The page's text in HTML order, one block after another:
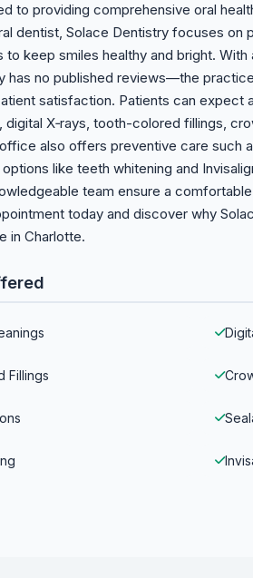
to providing comprehensive oral
dentist, Solace Dentistry focuses on
to keep smiles healthy and bright.
has no published reviews—the
satisfaction. Patients can expect
digital X‑rays, tooth-colored fillings,
also offers preventive care such
like teeth whitening and
team ensure a
today and discover why
in Charlotte.
Fillings